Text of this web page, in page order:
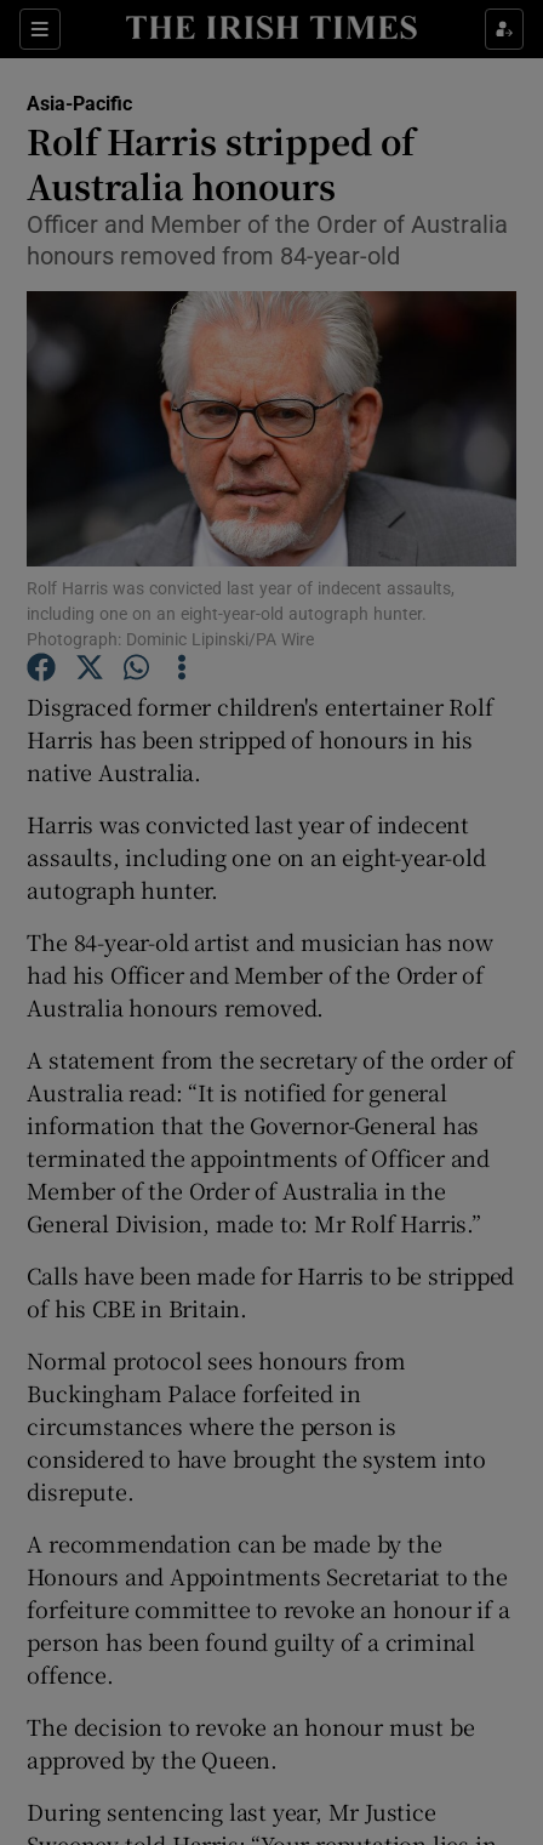
Sections
Show Culture sub sections
Show Technology sub sections
Show Motors sub sections
Show Podcasts sub sections
Show History sub sections
Show Sponsored sub sections
Asia-Pacific
Rolf Harris stripped of
Australia honours
Officer and Member of the Order of Australia
honours removed from 84-year-old
Rolf Harris was convicted last year of indecent assaults,
including one on an eight-year-old autograph hunter.
Photograph: Dominic Lipinski/PA Wire
Disgraced former children's entertainer Rolf
Harris has been stripped of honours in his
native Australia.
Harris was convicted last year of indecent
assaults, including one on an eight-year-old
autograph hunter.
The 84-year-old artist and musician has now
had his Officer and Member of the Order of
Australia honours removed.
A statement from the secretary of the order of
Australia read: “It is notified for general
information that the Governor-General has
terminated the appointments of Officer and
Member of the Order of Australia in the
General Division, made to: Mr Rolf Harris.”
Calls have been made for Harris to be stripped
of his CBE in Britain.
Normal protocol sees honours from
Buckingham Palace forfeited in
circumstances where the person is
considered to have brought the system into
disrepute.
A recommendation can be made by the
Honours and Appointments Secretariat to the
forfeiture committee to revoke an honour if a
person has been found guilty of a criminal
offence.
The decision to revoke an honour must be
approved by the Queen.
During sentencing last year, Mr Justice